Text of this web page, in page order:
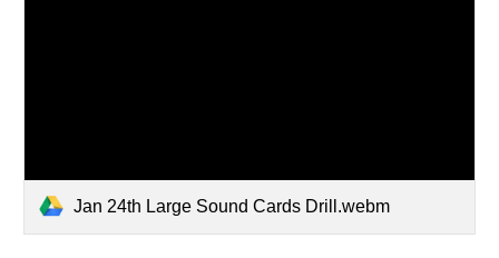
Jan 24th Large Sound Cards Drill.webm